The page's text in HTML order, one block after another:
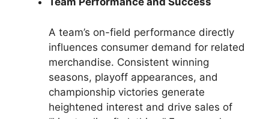
A team’s on-field performance directly
influences consumer demand for related
merchandise. Consistent winning
seasons, playoff appearances, and
championship victories generate
heightened interest and drive sales of